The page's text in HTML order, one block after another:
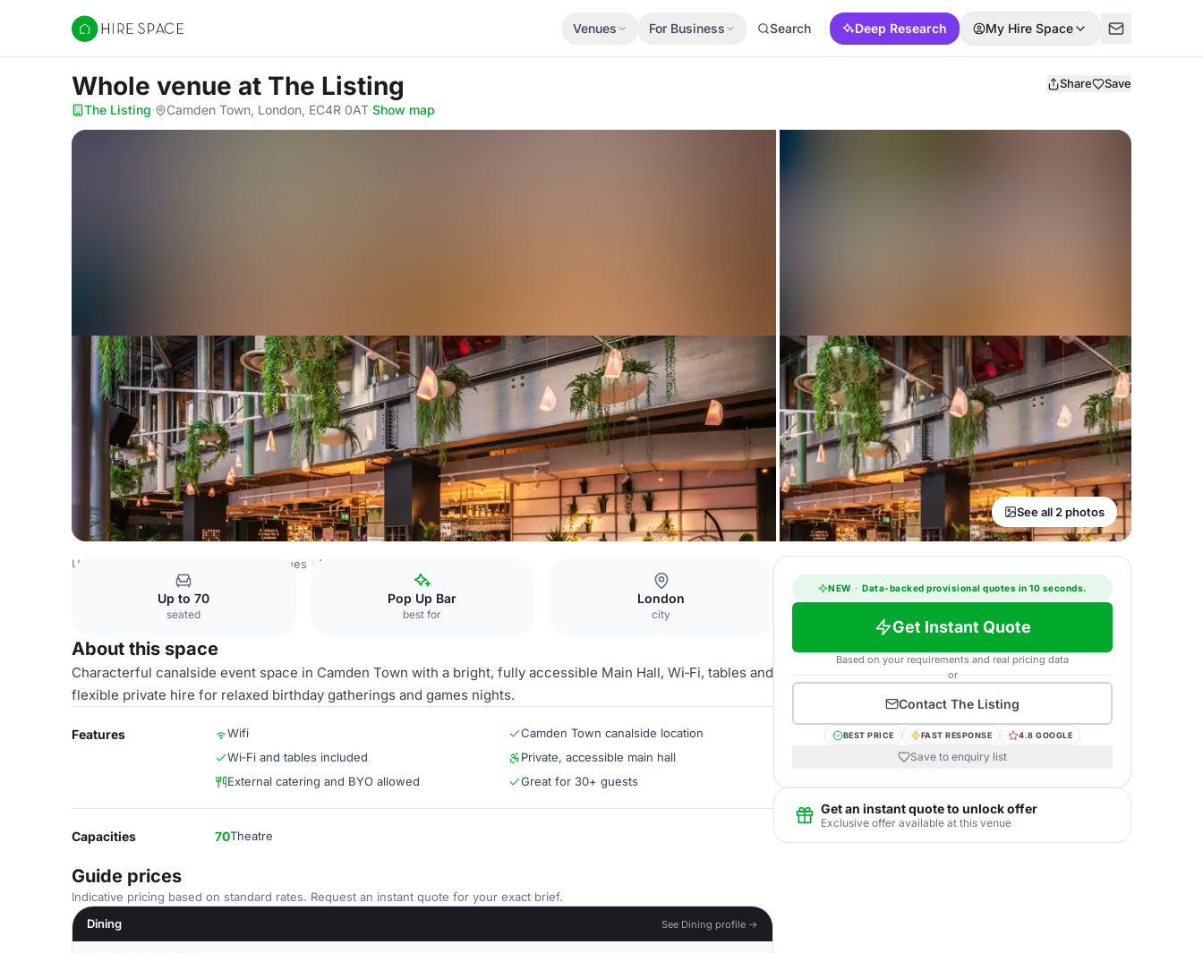
Hire Space
Venues For Business Search Deep Research My Hire Space
Whole venue at The Listing Share Save
The Listing· Camden Town, London, EC4R 0AT·Show map
See all 2 photos
United Kingdom Venues London Venues Whole venue
Up to 70
seated
Pop Up Bar
best for
London
city
About this space
Characterful canalside event space in Camden Town with a bright, fully accessible Main Hall, Wi‑Fi, tables and
flexible private hire for relaxed birthday gatherings and games nights.
Features Wifi
Camden Town canalside location
Wi‑Fi and tables included
Private, accessible main hall
External catering and BYO allowed
Great for 30+ guests
Capacities 70Theatre
Guide prices
Indicative pricing based on standard rates. Request an instant quote for your exact brief.
Dining
See Dining profile →
NEW · Data-backed provisional quotes in 10 seconds.
Get Instant Quote
Based on your requirements and real pricing data
or
Contact The Listing
BEST PRICE FAST RESPONSE 4.8 GOOGLE
Save to enquiry list
Get an instant quote to unlock offer
Exclusive offer available at this venue